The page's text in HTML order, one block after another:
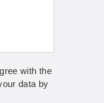
with the
data by